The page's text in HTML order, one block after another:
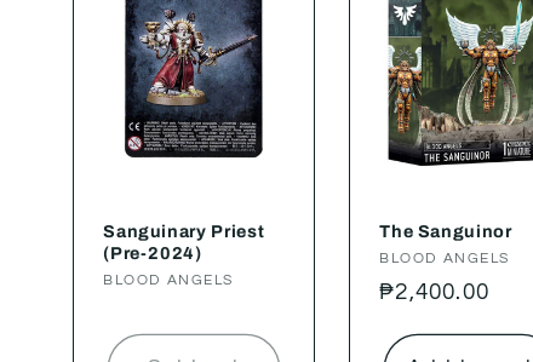
Sanguinary Priest
(Pre-2024)
Vendor:
BLOOD ANGELS
The Sanguinor
Vendor:
BLOOD ANGELS
Regular
₱2,400.00